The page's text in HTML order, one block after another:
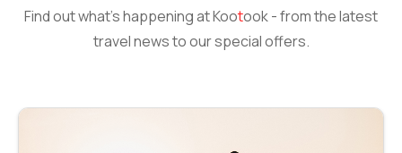
Find out what’s happening atKootook- from the latest
travel news to our special offers.